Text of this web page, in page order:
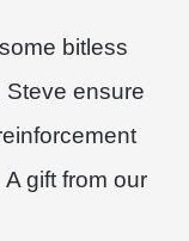
bitless
Steve ensure
A gift from our